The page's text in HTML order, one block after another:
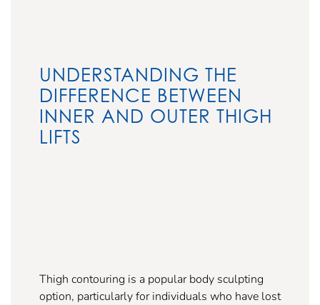
UNDERSTANDING THE
DIFFERENCE BETWEEN
INNER AND OUTER THIGH
LIFTS
Thigh contouring is a popular body sculpting
option, particularly for individuals who have lost